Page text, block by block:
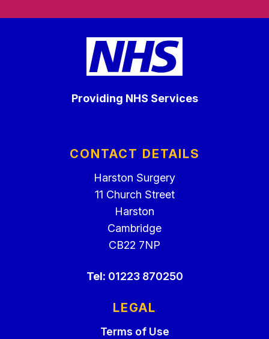
Providing NHS Services
CONTACT DETAILS
Harston Surgery
11 Church Street
Harston
Cambridge
CB22 7NP
Tel: 01223 870250
LEGAL
Terms of Use